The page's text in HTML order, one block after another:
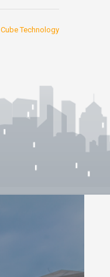
Cube Technology